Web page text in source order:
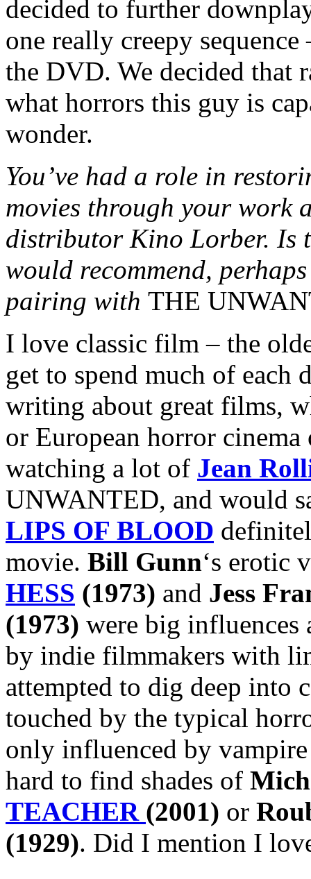
decided to further
one really creepy
the DVD. We decided that
what horrors this guy is
wonder.
You’ve had a role in
movies through your work
distributor Kino Lorber. Is
would recommend,
pairing with THE
I love classic film – the
get to spend much of each
writing about great films,
or European horror cinema
watching a lot of Jean
UNWANTED, and would
LIPS OF BLOOD
movie. Bill Gunn‘s erotic
HESS (1973) and Jess
(1973) were big influences
by indie filmmakers with
attempted to dig deep into
touched by the typical
only influenced by
hard to find shades of
TEACHER (2001) or
(1929). Did I mention I